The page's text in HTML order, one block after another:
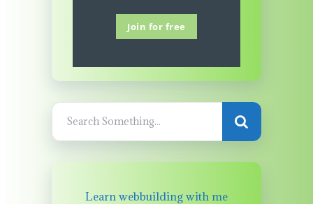
Join for free
Learn webbuilding with me